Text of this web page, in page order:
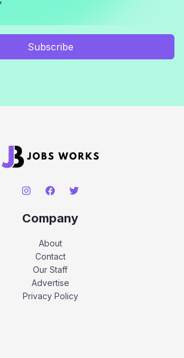
Subscribe
Company
About
Contact
Our Staff
Advertise
Privacy Policy